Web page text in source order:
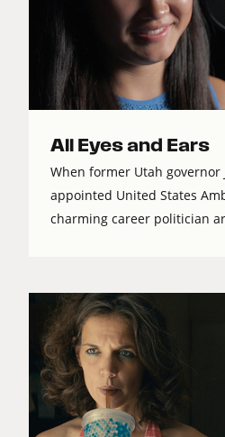
All Eyes and Ears
When former Utah governor
appointed United States
charming career politician